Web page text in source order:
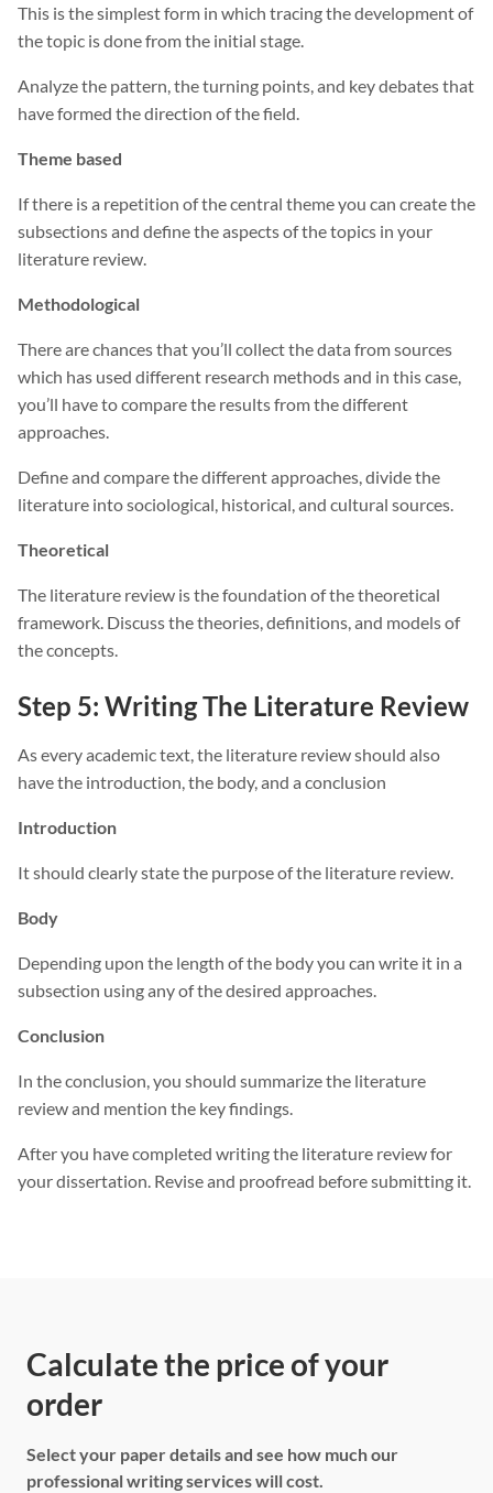
This is the simplest form in which tracing the development of
the topic is done from the initial stage.
Analyze the pattern, the turning points, and key debates that
have formed the direction of the field.
Theme based
If there is a repetition of the central theme you can create the
subsections and define the aspects of the topics in your
literature review.
Methodological
There are chances that you’ll collect the data from sources
which has used different research methods and in this case,
you’ll have to compare the results from the different
approaches.
Define and compare the different approaches, divide the
literature into sociological, historical, and cultural sources.
Theoretical
The literature review is the foundation of the theoretical
framework. Discuss the theories, definitions, and models of
the concepts.
Step 5: Writing The Literature Review
As every academic text, the literature review should also
have the introduction, the body, and a conclusion
Introduction
It should clearly state the purpose of the literature review.
Body
Depending upon the length of the body you can write it in a
subsection using any of the desired approaches.
Conclusion
In the conclusion, you should summarize the literature
review and mention the key findings.
After you have completed writing the literature review for
your dissertation. Revise and proofread before submitting it.
Calculate the price of your
order
Select your paper details and see how much our
professional writing services will cost.